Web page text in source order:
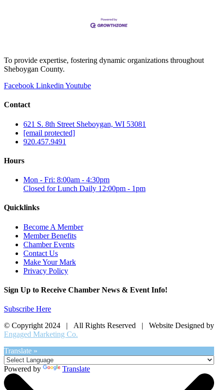
To provide expertise, fostering dynamic organizations throughout
Sheboygan County.
Facebook Linkedin Youtube
Contact
621 S. 8th Street Sheboygan, WI 53081
[email protected]
920.457.9491
Hours
Mon - Fri: 8:00am - 4:30pm
Closed for Lunch Daily 12:00pm - 1pm
Quicklinks
Become A Member
Member Benefits
Chamber Events
Contact Us
Make Your Mark
Privacy Policy
Sign Up to Receive Chamber News & Event Info!
Subscribe Here
© Copyright 2024 | All Rights Reserved | Website Designed by
Engaged Marketing Co.
Translate »
Powered by Translate